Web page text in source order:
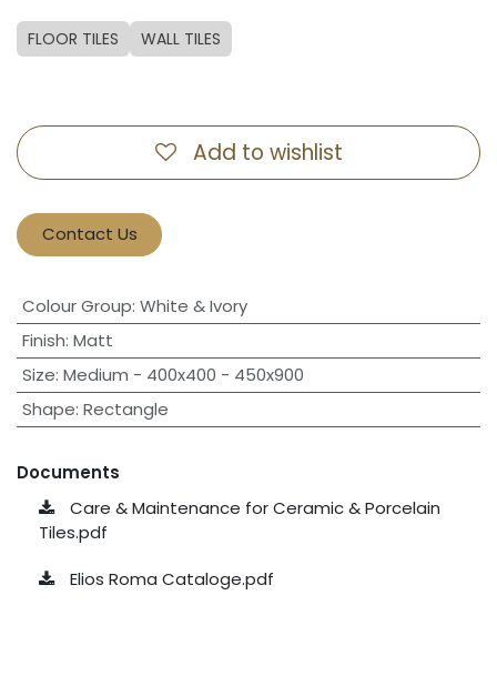
FLOOR TILES WALL TILES
Add to wishlist
Contact Us
Colour Group: White & Ivory
Finish: Matt
Size: Medium - 400x400 - 450x900
Shape: Rectangle
Documents
Care & Maintenance for Ceramic & Porcelain
Tiles.pdf
Elios Roma Cataloge.pdf